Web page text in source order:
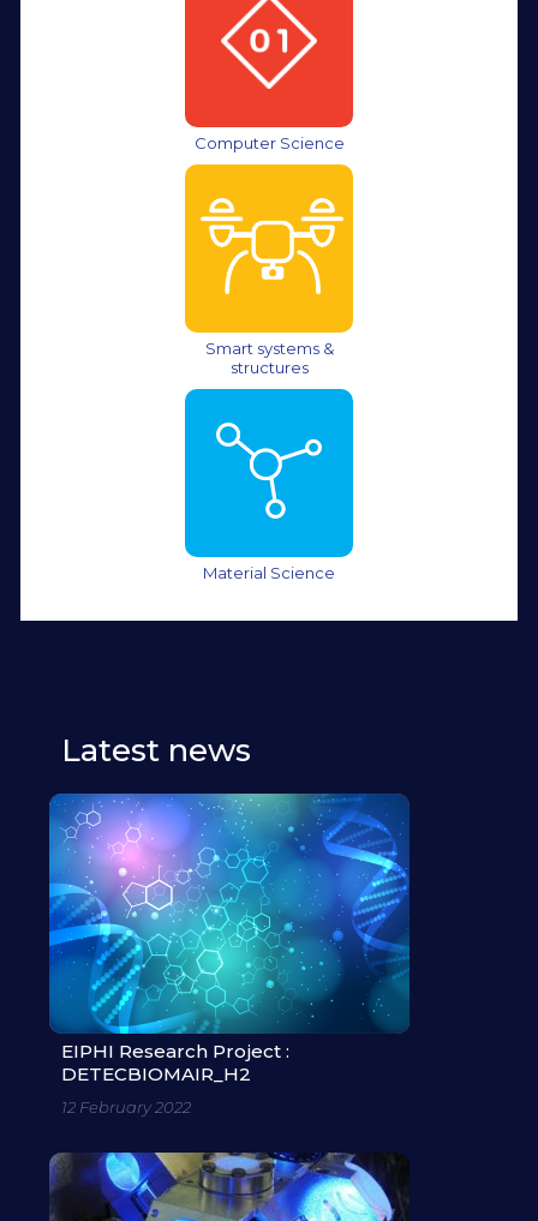
Computer Science
Smart systems &
structures
Material Science
Latest news
EIPHI Research Project :
DETECBIOMAIR_H2
12 February 2022